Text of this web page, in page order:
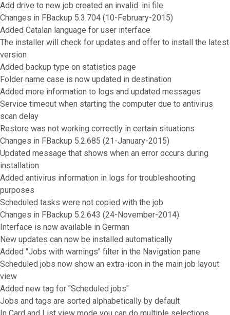
Add drive to new job created an invalid .ini file
Changes in FBackup 5.3.704 (10-February-2015)
Added Catalan language for user interface
The installer will check for updates and offer to install the latest
version
Added backup type on statistics page
Folder name case is now updated in destination
Added more information to logs and updated messages
Service timeout when starting the computer due to antivirus
scan delay
Restore was not working correctly in certain situations
Changes in FBackup 5.2.685 (21-January-2015)
Updated message that shows when an error occurs during
installation
Added antivirus information in logs for troubleshooting
purposes
Scheduled tasks were not copied with the job
Changes in FBackup 5.2.643 (24-November-2014)
Interface is now available in German
New updates can now be installed automatically
Added "Jobs with warnings" filter in the Navigation pane
Scheduled jobs now show an extra-icon in the main job layout
view
Added new tag for "Scheduled jobs"
Jobs and tags are sorted alphabetically by default